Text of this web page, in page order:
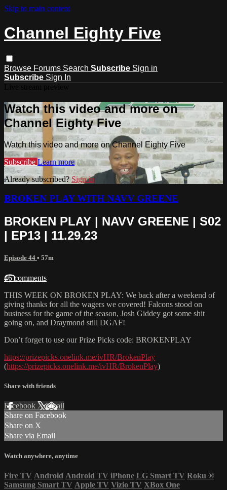
Skip to main content
Channel Eighty Five
Browse Forums Search Subscribe Sign in
Subscribe Sign In
Watch this video and more on
Channel Eighty Five
Watch this video and more on Channel Eighty Five
Subscribe Learn more
Already subscribed?Sign in
BROKEN PLAY WITH NAVV GREENE
BROKEN PLAY | NAVV GREENE | S02
| EP13 | 11.29.23
Episode 44 • 57m
46 comments
THIS WEEK ON BROKEN PLAY: We back after a weekend of
giving thanks for all the wagers we covered! Falcons stood on
business for the game of the season, Josh Giddey got some shit
going on, and Draymond still DGAF!
Don’t forget to use our Prize Picks code: BROKENPLAY
https://prizepicks.onelink.me/ivHR/BrokenPlay
(https://prizepicks.onelink.me/ivHR/BrokenPlay)
Share with friends
Facebook XEmail
Share on Facebook
Share on X
Share via Email
Watch anywhere, anytime
Fire TV Android Android TV iPhone LG Smart TV Roku ®
Samsung Smart TV Apple TV Vizio TV XBox One